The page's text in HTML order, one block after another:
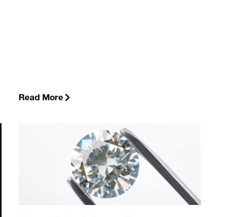
Read More